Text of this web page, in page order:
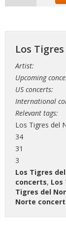
Los
Artist:
Upcoming
US concerts:
International
Relevant tags:
Los Tigres del
34
31
3
Los Tigres
concerts,
Tigres del
Norte